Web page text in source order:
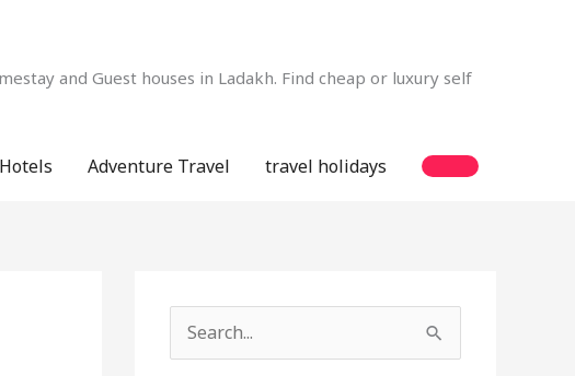
and Guest houses in Ladakh. Find cheap or luxury self
Hotels Adventure Travel travel holidays